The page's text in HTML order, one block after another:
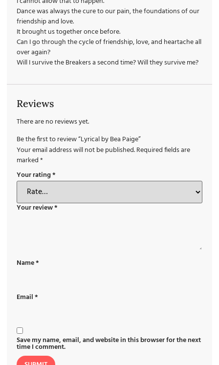
Dance was always the cure to our pain, the foundations of our
friendship and love.
It brought us together once before.
Can I go through the cycle of friendship, love, and heartache all
over again?
Will I survive the Breakers a second time? Will they survive me?
Reviews
There are no reviews yet.
Be the first to review “Lyrical by Bea Paige”
Your email address will not be published.Required fields are
marked*
Your rating*
Your review*
Name*
Email*
Save my name, email, and website in this browser for the next
time I comment.